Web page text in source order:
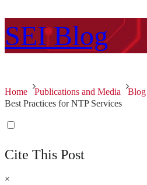
SEI Blog
Home Publications and Media
Blog
Best Practices for NTP Services
Cite This Post
×